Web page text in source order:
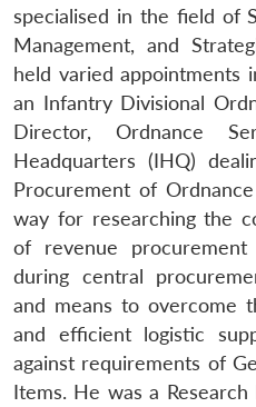
specialised in the field of
Management, and
held varied appointments
an Infantry Divisional
Director, Ordnance
Headquarters (IHQ)
Procurement of
way for researching the
of revenue
during central
and means to overcome
and efficient logistic
against requirements of
Items. He was a